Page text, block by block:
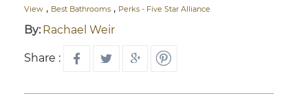
View , Best Bathrooms , Perks - Five Star Alliance
By: Rachael Weir
Share :